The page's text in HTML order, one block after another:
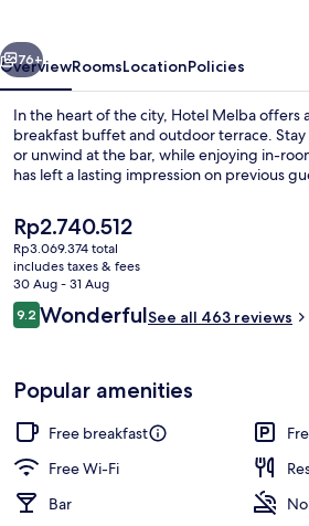
Next
76+
OverviewRoomsLocationPolicies
In the heart of the city, Hotel Melba offers
breakfast buffet and outdoor terrace.
or unwind at the bar, while enjoying in-
has left a lasting impression on previous
The
current
price
is
Rp2.740.512
Rp2.740.512
Rp3.069.374 total
includes taxes & fees
30 Aug - 31 Aug
Reviews
9.29.2 out of 10
WonderfulSee all 463 reviews
Popular amenities
Free breakfast
Free Wi-Fi
Bar